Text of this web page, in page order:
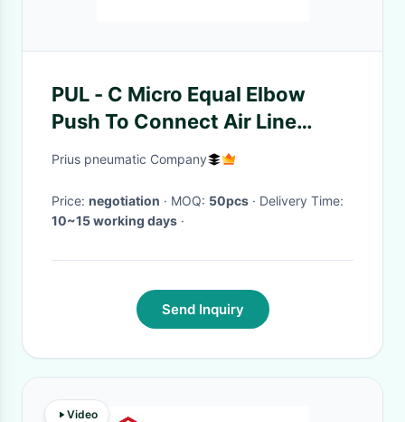
PUL - C Micro Equal Elbow
Push To Connect Air Line
Fittings Gray For Pnematics
Prius pneumatic Company
Price: negotiation · MOQ: 50pcs
· Delivery Time:
10~15 working days ·
Send Inquiry
Video